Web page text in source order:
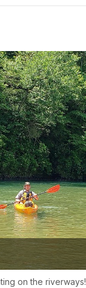
on the riverways!